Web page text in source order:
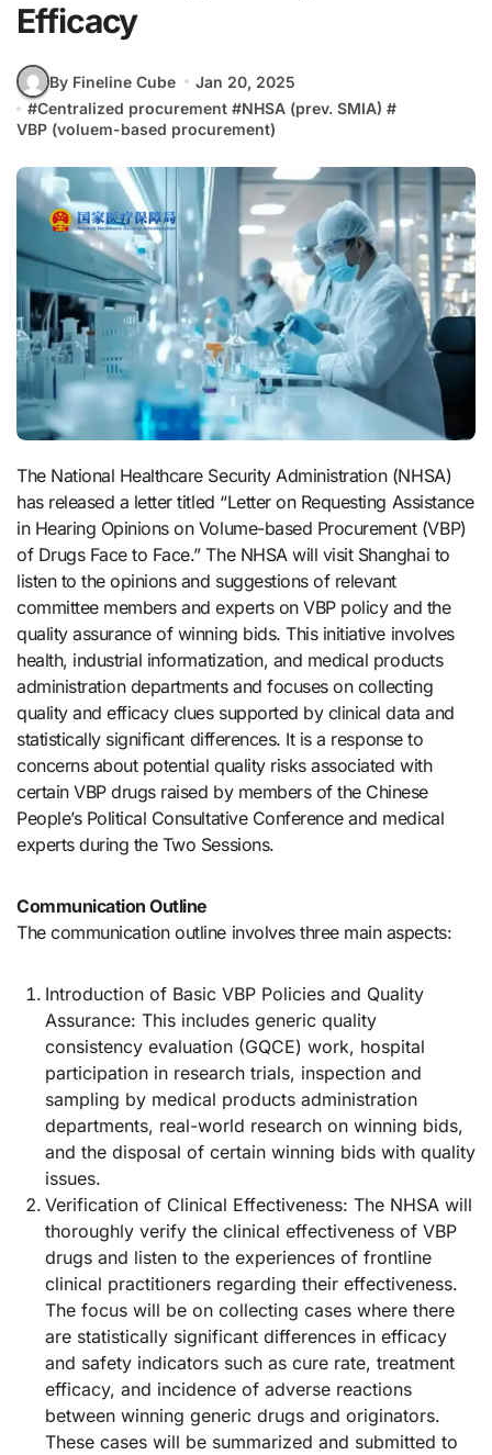
Efficacy
By Fineline Cube
Jan 20, 2025
#Centralized procurement #NHSA (prev. SMIA) #
VBP (voluem-based procurement)
The National Healthcare Security Administration (NHSA)
has released a letter titled “Letter on Requesting Assistance
in Hearing Opinions on Volume-based Procurement (VBP)
of Drugs Face to Face.” The NHSA will visit Shanghai to
listen to the opinions and suggestions of relevant
committee members and experts on VBP policy and the
quality assurance of winning bids. This initiative involves
health, industrial informatization, and medical products
administration departments and focuses on collecting
quality and efficacy clues supported by clinical data and
statistically significant differences. It is a response to
concerns about potential quality risks associated with
certain VBP drugs raised by members of the Chinese
People’s Political Consultative Conference and medical
experts during the Two Sessions.
Communication Outline
The communication outline involves three main aspects:
Introduction of Basic VBP Policies and Quality
Assurance: This includes generic quality
consistency evaluation (GQCE) work, hospital
participation in research trials, inspection and
sampling by medical products administration
departments, real-world research on winning bids,
and the disposal of certain winning bids with quality
issues.
Verification of Clinical Effectiveness: The NHSA will
thoroughly verify the clinical effectiveness of VBP
drugs and listen to the experiences of frontline
clinical practitioners regarding their effectiveness.
The focus will be on collecting cases where there
are statistically significant differences in efficacy
and safety indicators such as cure rate, treatment
efficacy, and incidence of adverse reactions
between winning generic drugs and originators.
These cases will be summarized and submitted to